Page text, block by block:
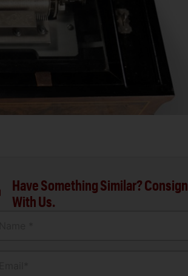
Have Something Similar? Consign
With Us.